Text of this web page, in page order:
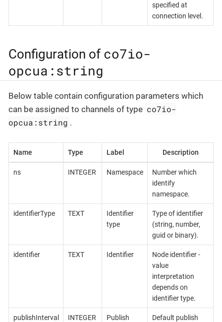
specified at
connection level.
Configuration of co7io-
opcua:string
Below table contain configuration parameters which
can be assigned to channels of type co7io-
opcua:string .
Name Type Label Description
ns INTEGER Namespace
Number which
identify
namespace.
identifierType TEXT
Identifier
type
Type of identifier
(string, number,
guid or binary).
identifier TEXT Identifier
Node identifier -
value
interpretation
depends on
identifier type.
publishInterval INTEGER
Publish
Default publish